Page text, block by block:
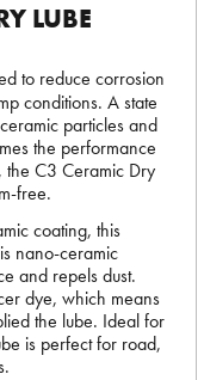
LUBE
to reduce corrosion
conditions. A state
particles and
the performance
the C3 Ceramic Dry
free.
coating, this
nano-ceramic
and repels dust.
dye, which means
the lube. Ideal for
is perfect for road,